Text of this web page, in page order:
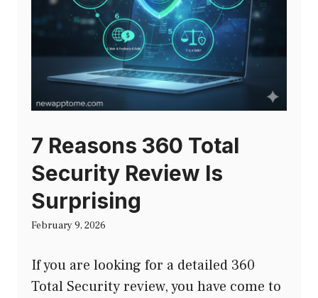
7 Reasons 360 Total
Security Review Is
Surprising
February 9, 2026
If you are looking for a detailed 360
Total Security review, you have come to